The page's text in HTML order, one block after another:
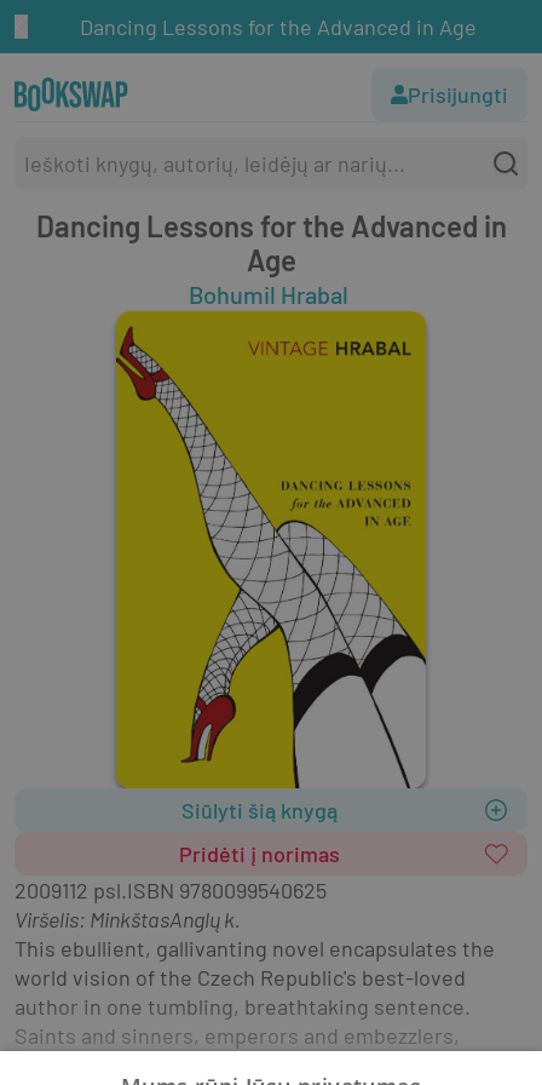
Dancing Lessons for the Advanced in Age
Prisijungti
Dancing Lessons for the Advanced in
Age
Bohumil Hrabal
Siūlyti šią knygą
Pridėti į norimas
2009112 psl.ISBN 9780099540625
Viršelis: MinkštasAnglų k.
This ebullient, gallivanting novel encapsulates the
world vision of the Czech Republic's best-loved
author in one tumbling, breathtaking sentence.
Saints and sinners, emperors and embezzlers,